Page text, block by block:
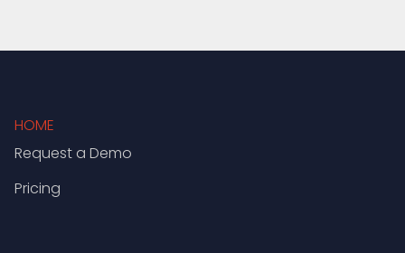
HOME
Request a Demo
Pricing